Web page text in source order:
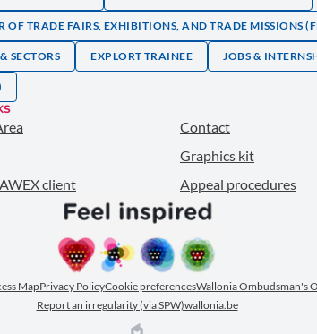
OF TRADE FAIRS, EXHIBITIONS, AND TRADE MISSIONS
SECTORS EXPLORT TRAINEE JOBS &
Contact
Graphics kit
client
Appeal procedures
MapPrivacy PolicyCookie preferencesWallonia Ombudsman's
Report an irregularity (via SPW)wallonia.be